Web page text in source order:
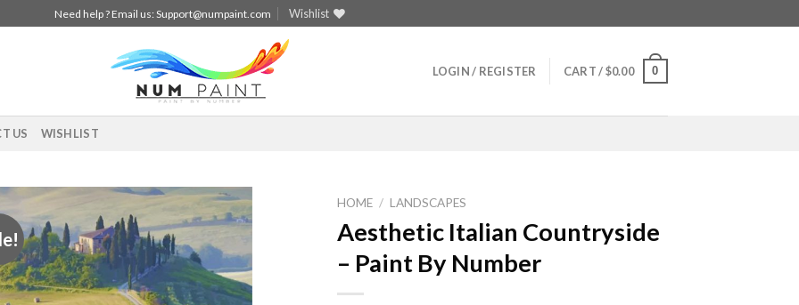
Need help ? Email us:Support@numpaint.com Wishlist
LOGIN / REGISTER CART /$0.00 0
US WISHLIST
Add to
wishlist
HOME / LANDSCAPES
Aesthetic Italian Countryside
– Paint By Number